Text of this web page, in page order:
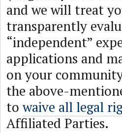
and we will treat
transparently
“independent”
applications and
on your
the above-
towaive all legal
Affiliated Parties.